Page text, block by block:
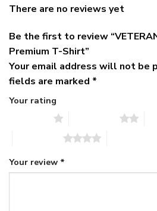
There are no reviews yet
Be the first to review
Premium T-Shirt”
Your email address will not be
fields are marked *
Your rating
Your review *